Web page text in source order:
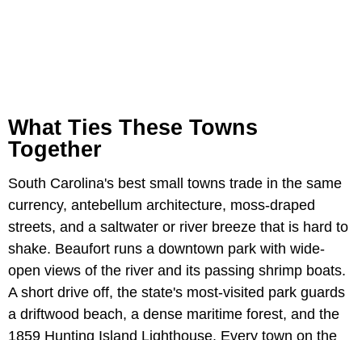
What Ties These Towns
Together
South Carolina's best small towns trade in the same
currency, antebellum architecture, moss-draped
streets, and a saltwater or river breeze that is hard to
shake. Beaufort runs a downtown park with wide-
open views of the river and its passing shrimp boats.
A short drive off, the state's most-visited park guards
a driftwood beach, a dense maritime forest, and the
1859 Hunting Island Lighthouse. Every town on the